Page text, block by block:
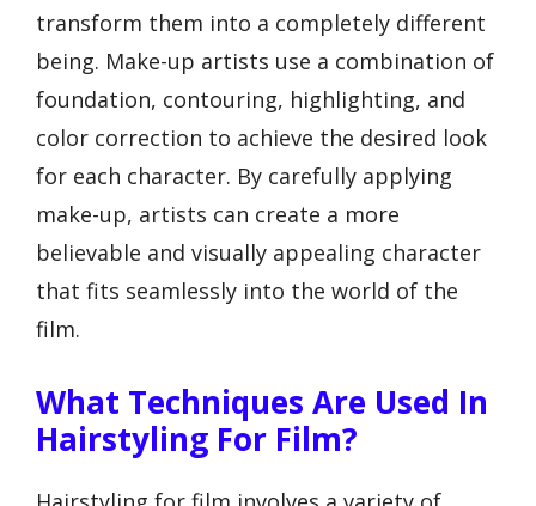
transform them into a completely different
being. Make-up artists use a combination of
foundation, contouring, highlighting, and
color correction to achieve the desired look
for each character. By carefully applying
make-up, artists can create a more
believable and visually appealing character
that fits seamlessly into the world of the
film.
What Techniques Are Used In
Hairstyling For Film?